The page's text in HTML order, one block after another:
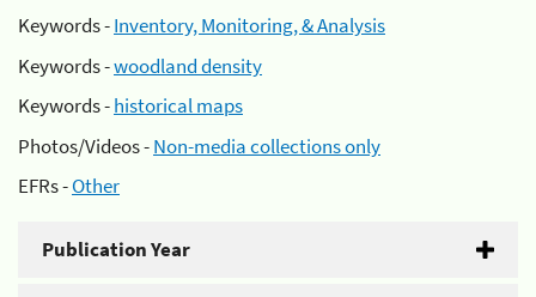
Keywords -Inventory, Monitoring, & Analysis
Keywords -woodland density
Keywords -historical maps
Photos/Videos -Non-media collections only
EFRs -Other
Publication Year